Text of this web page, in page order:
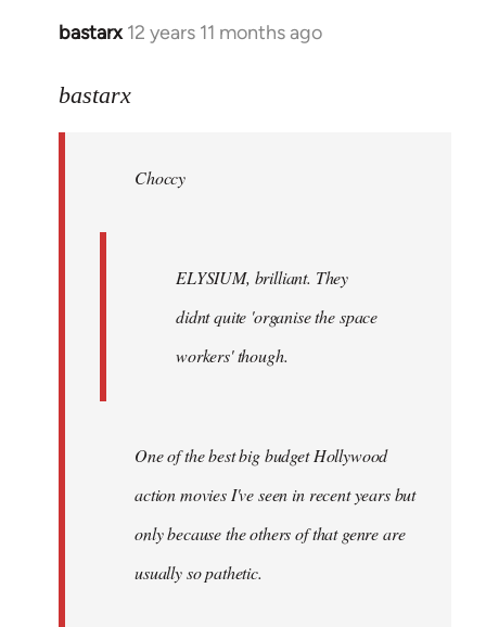
bastarx 12 years 11 months ago
In
to
libcom.org
bastarx
Choccy
ELYSIUM, brilliant. They
didnt quite 'organise the space
workers' though.
One of the best big budget Hollywood
action movies I've seen in recent years but
only because the others of that genre are
usually so pathetic.